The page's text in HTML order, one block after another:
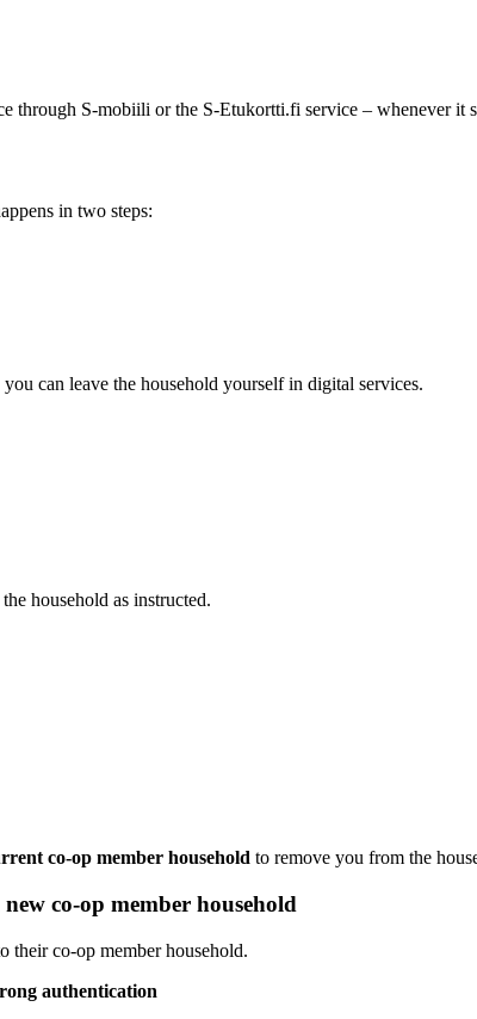
through S-mobiili or the S-Etukortti.fi service – whenever it
in two steps:
can leave the household yourself in digital services.
household as instructed.
co-op member household to remove you from the
co-op member household
their co-op member household.
authentication